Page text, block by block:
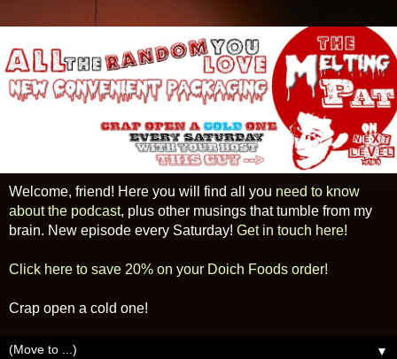
Welcome, friend! Here you will find all you need to know
about the podcast, plus other musings that tumble from my
brain. New episode every Saturday! Get in touch here!
Click here to save 20% on your Doich Foods order!
Crap open a cold one!
▼